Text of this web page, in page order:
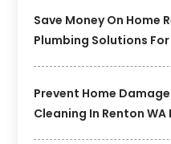
Save Money On Home
Plumbing Solutions
Prevent Home
Cleaning In Renton